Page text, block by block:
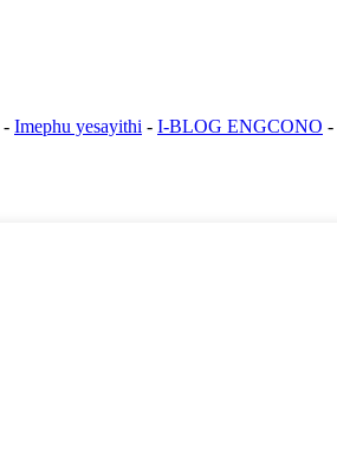
- Imephu yesayithi - I-BLOG ENGCONO -